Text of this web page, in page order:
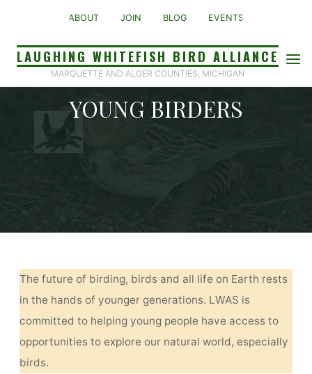
content
LAUGHING WHITEFISH BIRD ALLIANCE
MARQUETTE AND ALGER COUNTIES, MICHIGAN
ABOUT JOIN BLOG EVENTS
YOUNG BIRDERS
The future of birding, birds and all life on Earth rests
in the hands of younger generations. LWAS is
committed to helping young people have access to
opportunities to explore our natural world, especially
birds.